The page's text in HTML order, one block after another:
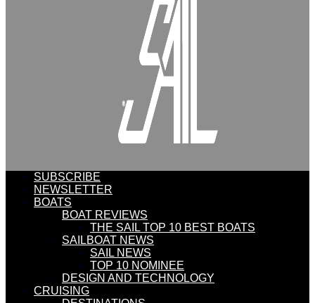
SUBSCRIBE
NEWSLETTER
BOATS
BOAT REVIEWS
THE SAIL TOP 10 BEST BOATS
SAILBOAT NEWS
SAIL NEWS
TOP 10 NOMINEE
DESIGN AND TECHNOLOGY
CRUISING